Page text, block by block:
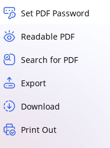
Set PDF Password
Readable PDF
Search for PDF
Export
Download
Print Out